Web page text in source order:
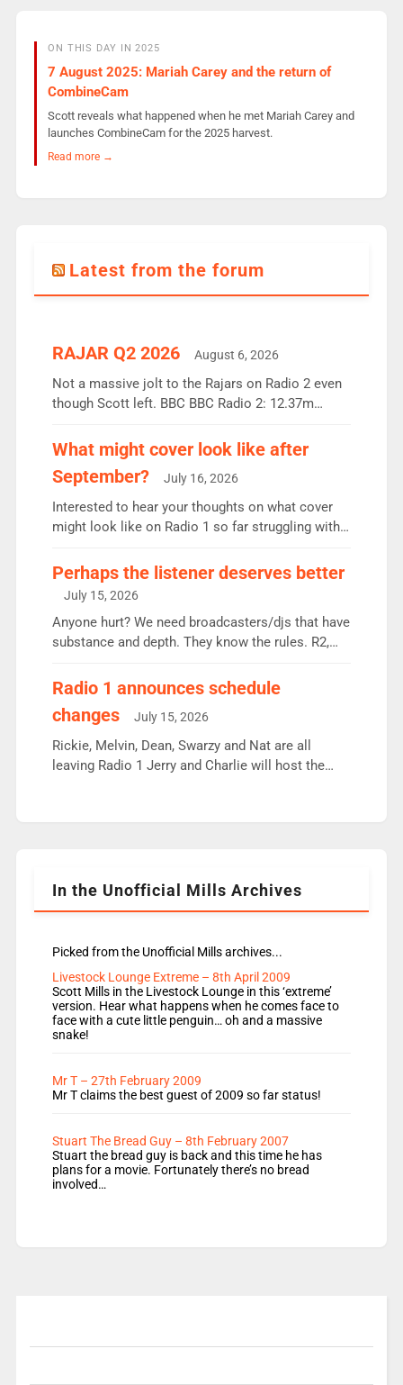
ON THIS DAY IN 2025
7 August 2025: Mariah Carey and the return of
CombineCam
Scott reveals what happened when he met Mariah Carey and
launches CombineCam for the 2025 harvest.
Read more →
Latest from the forum
RAJAR Q2 2026 August 6, 2026
Not a massive jolt to the Rajars on Radio 2 even
though Scott left. BBC BBC Radio 2: 12.37m
the UK’s biggest individual station. Radio 2
Breakfast: 6.37m, down just 1% on the previous
quarter despite three months of guest presenters.
Vernon Kay: 6.8m weekly listeners, his highest
since […]
What might cover look like after
September?
July 16, 2026
Interested to hear your thoughts on what cover
might look like on Radio 1 so far struggling with
Charley or Joel Mitchell Mon-Th Emil, Ore or new
intake - I don’t think it’ll be down to just 1 pairing
or individual though. Breakfast - Matt […]
Perhaps the listener deserves better
July 15, 2026
Anyone hurt? We need broadcasters/djs that have
substance and depth. They know the rules. R2,
responsible for decisions. We need Scott,
Aunty did not make these decisions. People in
wrong jobs did. The weak spine department will
fair better as cbbc […]
Radio 1 announces schedule
changes
July 15, 2026
Rickie, Melvin, Dean, Swarzy and Nat are all
leaving Radio 1 Jerry and Charlie will host the
Rosie replace Dean and Emil replaces James
In the Unofficial Mills Archives
Picked from the Unofficial Mills archives...
Livestock Lounge Extreme – 8th April 2009
Scott Mills in the Livestock Lounge in this ‘extreme’
version. Hear what happens when he comes face to
face with a cute little penguin… oh and a massive
snake!
Mr T – 27th February 2009
Mr T claims the best guest of 2009 so far status!
Stuart The Bread Guy – 8th February 2007
Stuart the bread guy is back and this time he has
plans for a movie. Fortunately there’s no bread
involved…